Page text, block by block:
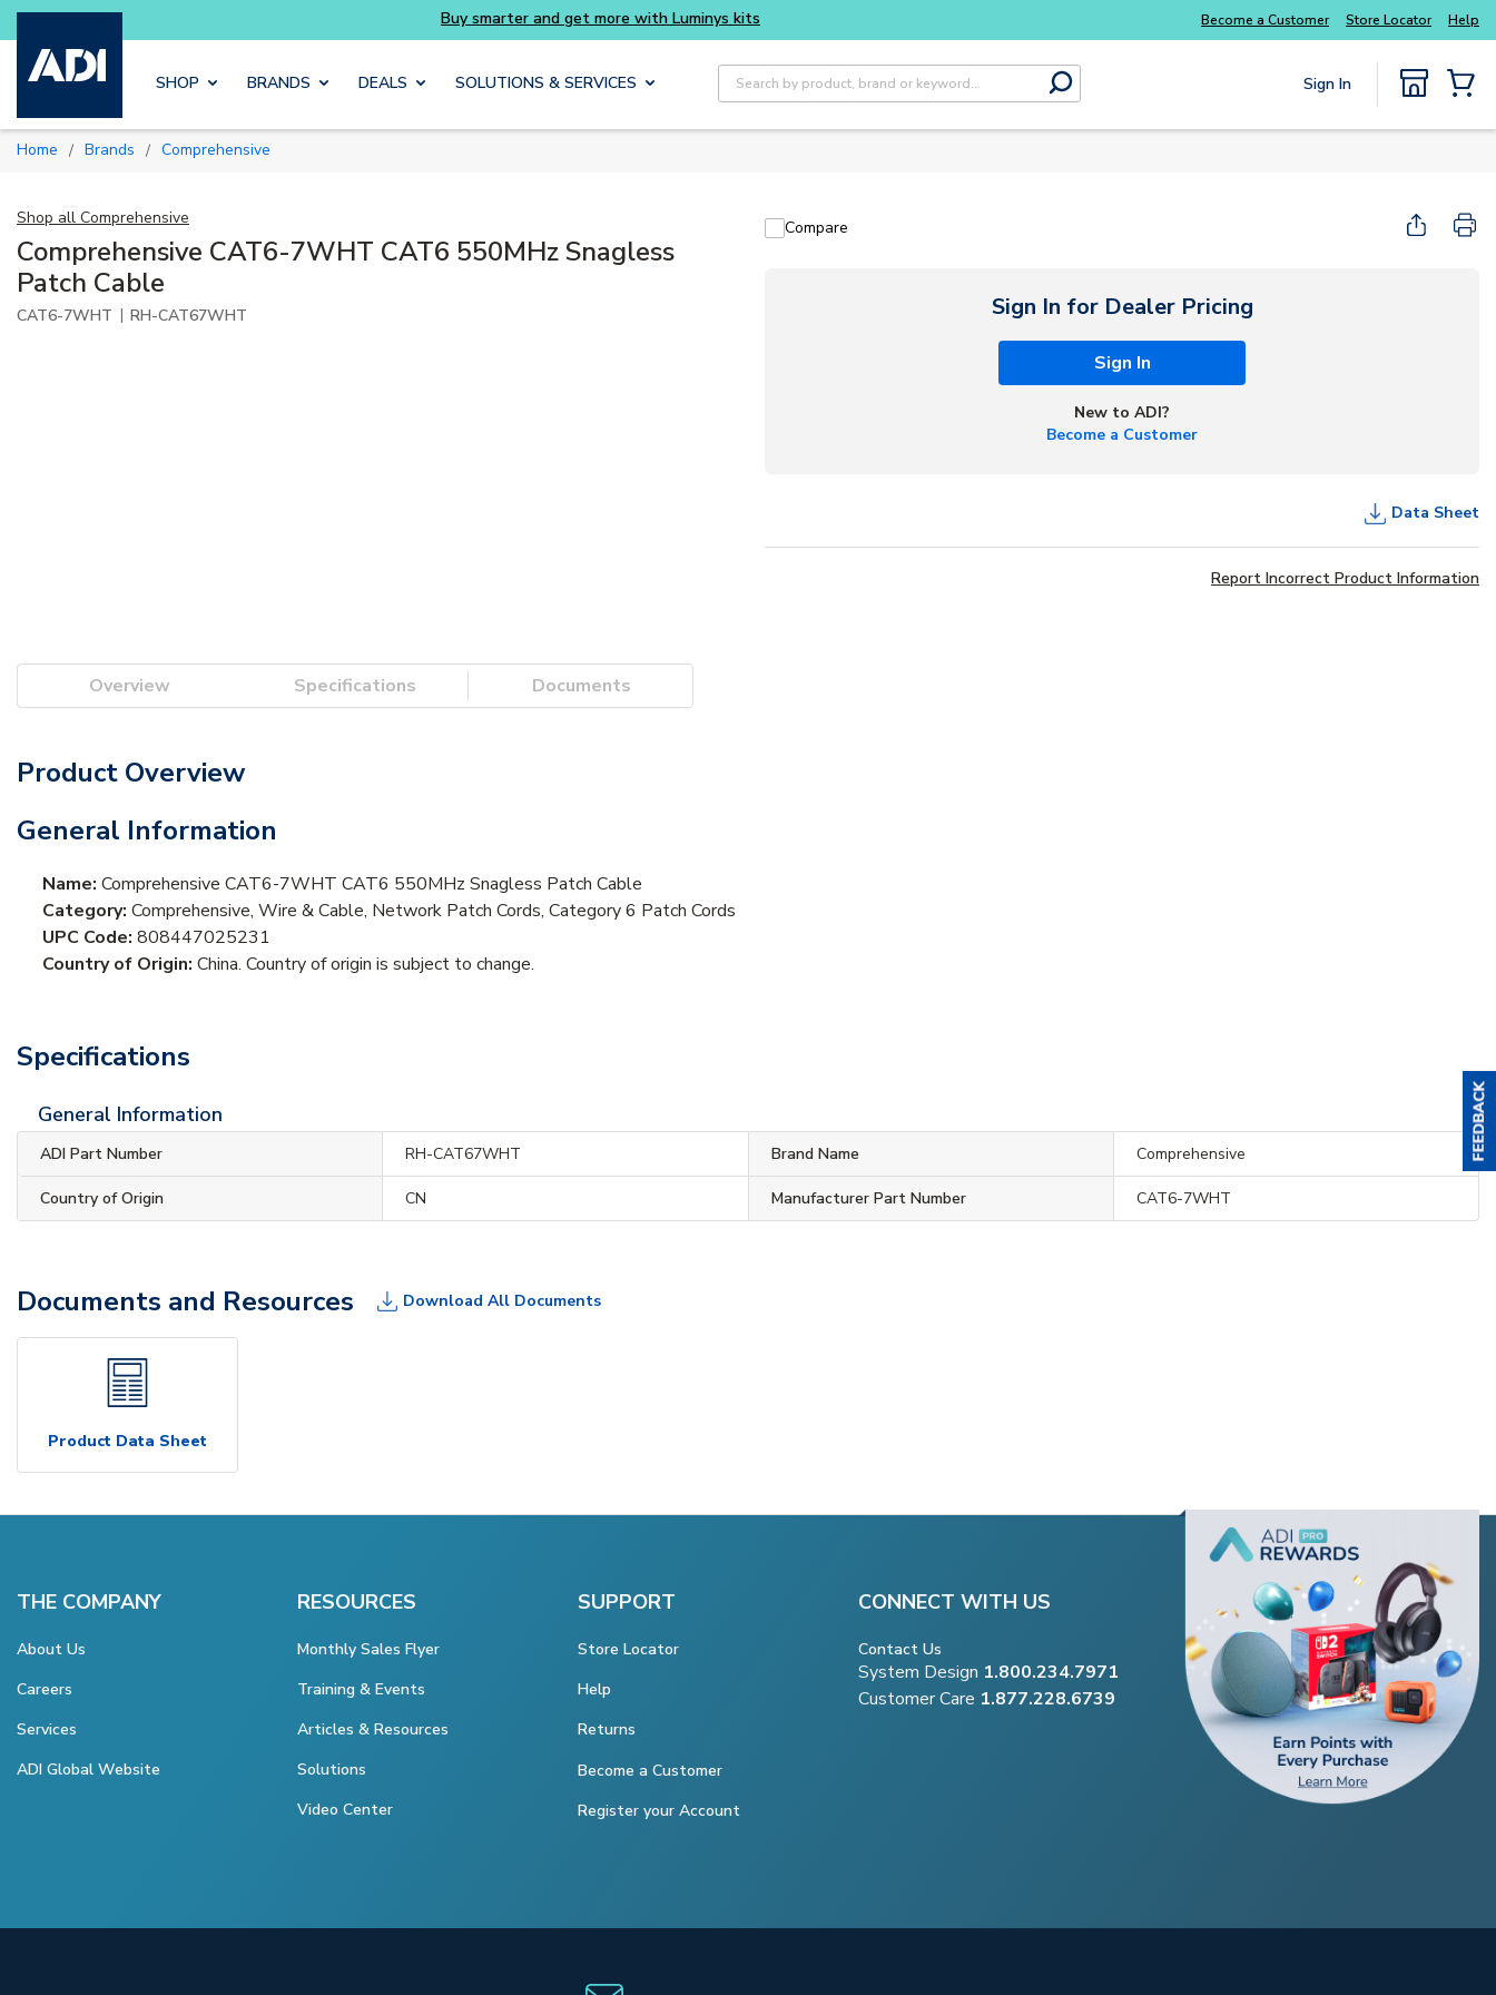
Skip to main content
you need without the wait Buy smarter and get more with Luminys kits Become a Customer Store Locator Help
SHOP BRANDS DEALS SOLUTIONS & SERVICES
Site Search
submit search
Sign In
Home / Brands / Comprehensive
Shop all Comprehensive
Comprehensive CAT6-7WHT CAT6 550MHz Snagless
Patch Cable
CAT6-7WHT | RH-CAT67WHT
Compare
Sign In for Dealer Pricing
Sign In
New to ADI?
Become a Customer
Data Sheet
Report Incorrect Product Information
Overview Specifications Documents
Product Overview
General Information
Name: Comprehensive CAT6-7WHT CAT6 550MHz Snagless Patch Cable
Category: Comprehensive, Wire & Cable, Network Patch Cords, Category 6 Patch Cords
UPC Code: 808447025231
Country of Origin: China. Country of origin is subject to change.
Specifications
General Information
ADI Part Number RH-CAT67WHT Brand Name Comprehensive
Country of Origin CN Manufacturer Part Number CAT6-7WHT
Documents and Resources Download All Documents
Product Data Sheet
THE COMPANY
About Us
Careers
Services
ADI Global Website
RESOURCES
Monthly Sales Flyer
Training & Events
Articles & Resources
Solutions
Video Center
SUPPORT
Store Locator
Help
Returns
Become a Customer
Register your Account
CONNECT WITH US
Contact Us
System Design 1.800.234.7971
Customer Care 1.877.228.6739